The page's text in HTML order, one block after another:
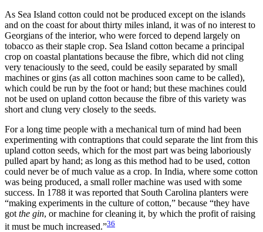
As Sea Island cotton could not be produced except on the islands
and on the coast for about thirty miles inland, it was of no interest to
Georgians of the interior, who were forced to depend largely on
tobacco as their staple crop. Sea Island cotton became a principal
crop on coastal plantations because the fibre, which did not cling
very tenaciously to the seed, could be easily separated by small
machines or gins (as all cotton machines soon came to be called),
which could be run by the foot or hand; but these machines could
not be used on upland cotton because the fibre of this variety was
short and clung very closely to the seeds.
For a long time people with a mechanical turn of mind had been
experimenting with contraptions that could separate the lint from this
upland cotton seeds, which for the most part was being laboriously
pulled apart by hand; as long as this method had to be used, cotton
could never be of much value as a crop. In India, where some cotton
was being produced, a small roller machine was used with some
success. In 1788 it was reported that South Carolina planters were
“making experiments in the culture of cotton,” because “they have
got the gin, or machine for cleaning it, by which the profit of raising
it must be much increased.”36